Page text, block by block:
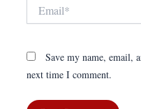
Save my name, email,
next time I comment.